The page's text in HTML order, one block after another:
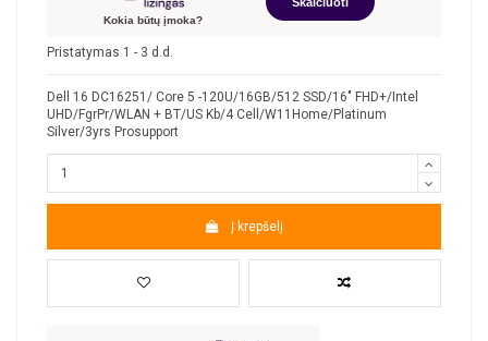
Kokia būtų įmoka?
Pristatymas 1 - 3 d.d.
Dell 16 DC16251/ Core 5 -120U/16GB/512 SSD/16" FHD+/Intel
UHD/FgrPr/WLAN + BT/US Kb/4 Cell/W11Home/Platinum
Silver/3yrs Prosupport
Į krepšelį